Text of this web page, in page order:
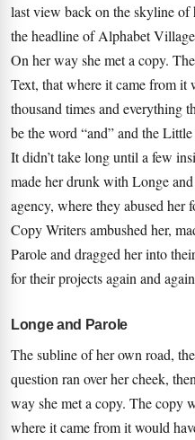
last view back on the skyline of
the headline of Alphabet
On her way she met a copy.
Text, that where it came from it
thousand times and everything
be the word “and” and the
It didn’t take long until a few
made her drunk with Longe
agency, where they abused her
Copy Writers ambushed her,
Parole and dragged her into
for their projects again and
Longe and Parole
The subline of her own road,
question ran over her cheek,
way she met a copy. The copy
where it came from it would